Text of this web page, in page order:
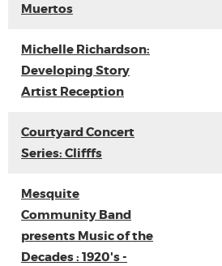
Muertos
Michelle Richardson:
Developing Story
Artist Reception
Courtyard Concert
Series: Clifffs
Mesquite
Community Band
presents Music of the
Decades : 1920's -